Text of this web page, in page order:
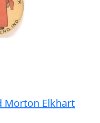
Morton Elkhart